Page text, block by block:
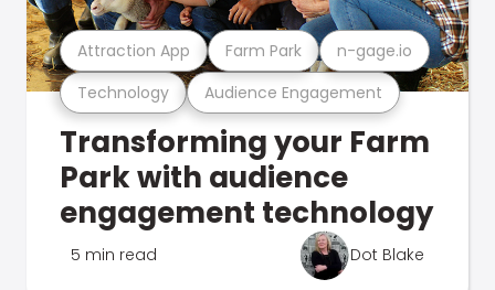
Technology Audience Engagement
Attraction App Farm Park n-gage.io
Transforming your Farm
Park with audience
engagement technology
5 min read Dot Blake